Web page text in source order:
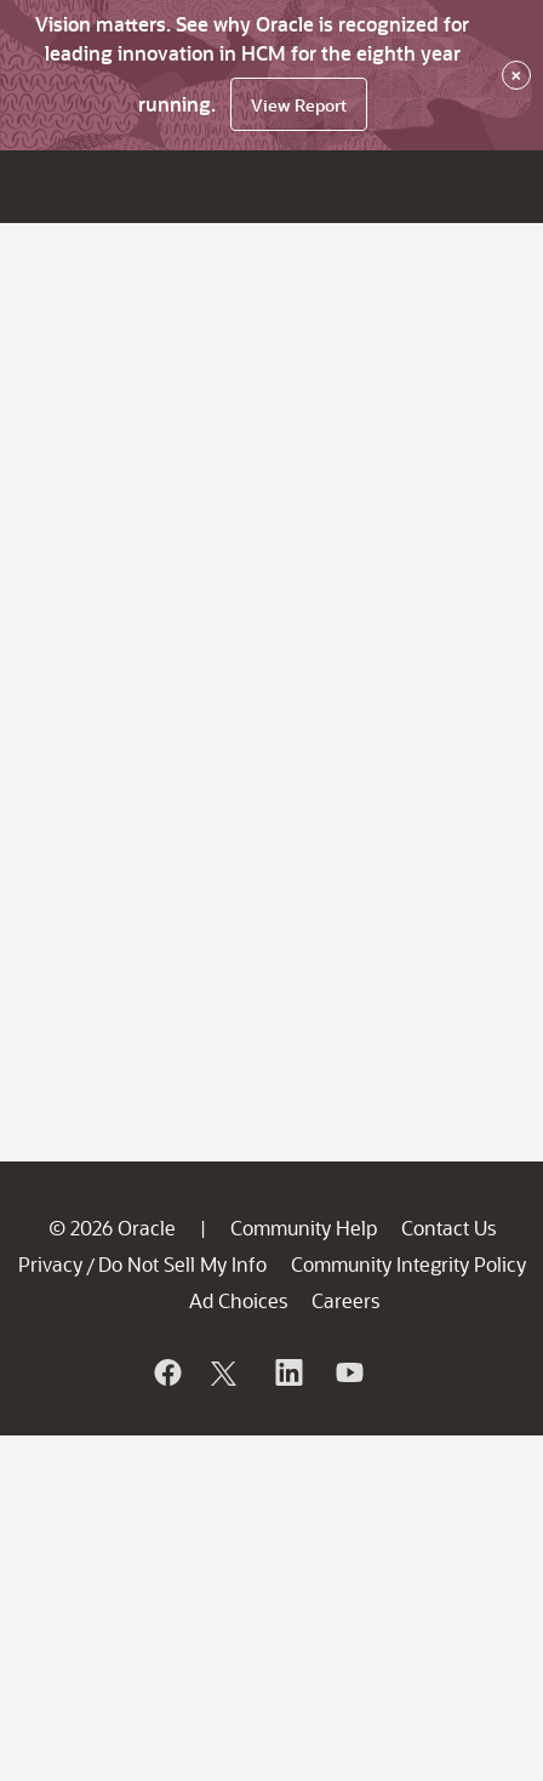
Vision matters. See why Oracle is recognized for
leading innovation in HCM for the eighth year
running.
View Report
×
© 2026 Oracle | Community Help
Contact Us
Privacy / Do Not Sell My Info
Community Integrity Policy
Ad Choices
Careers